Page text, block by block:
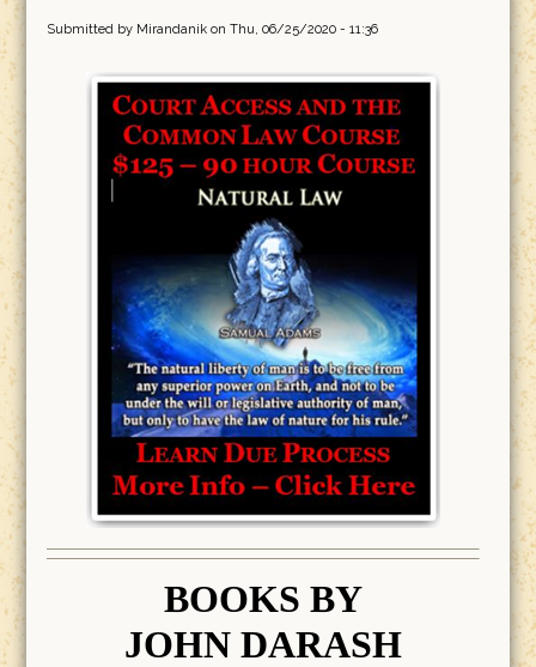
Submitted by Mirandanikon Thu, 06/25/2020 - 11:36
BOOKS BY
JOHN DARASH